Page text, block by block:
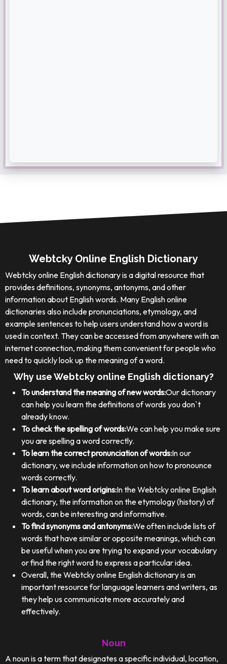
Webtcky Online English Dictionary
Webtcky online English dictionary is a digital resource that
provides definitions, synonyms, antonyms, and other
information about English words. Many English online
dictionaries also include pronunciations, etymology, and
example sentences to help users understand how a word is
used in context. They can be accessed from anywhere with an
internet connection, making them convenient for people who
need to quickly look up the meaning of a word.
Why use Webtcky online English dictionary?
To understand the meaning of new words:Our dictionary
can help you learn the definitions of words you don`t
already know.
To check the spelling of words:We can help you make sure
you are spelling a word correctly.
To learn the correct pronunciation of words:In our
dictionary, we include information on how to pronounce
words correctly.
To learn about word origins:In the Webtcky online English
dictionary, the information on the etymology (history) of
words, can be interesting and informative.
To find synonyms and antonyms:We often include lists of
words that have similar or opposite meanings, which can
be useful when you are trying to expand your vocabulary
or find the right word to express a particular idea.
Overall, the Webtcky online English dictionary is an
important resource for language learners and writers, as
they help us communicate more accurately and
effectively.
Noun
A noun is a term that designates a specific individual, location,